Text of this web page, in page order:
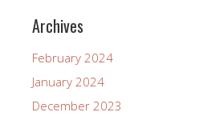
Archives
February 2024
January 2024
December 2023